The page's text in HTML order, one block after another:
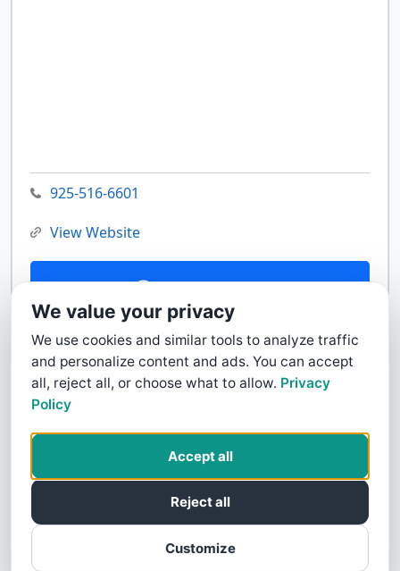
925-516-6601
View Website
Contact Us
We value your privacy
We use cookies and similar tools to analyze traffic
and personalize content and ads. You can accept
all, reject all, or choose what to allow. Privacy
Policy
Customize
Reject all
Accept all